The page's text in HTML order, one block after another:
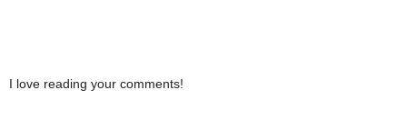
I love reading your comments!